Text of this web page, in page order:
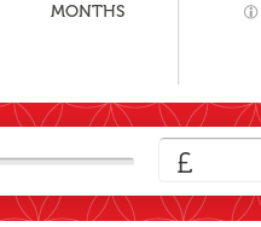
MONTHS
£